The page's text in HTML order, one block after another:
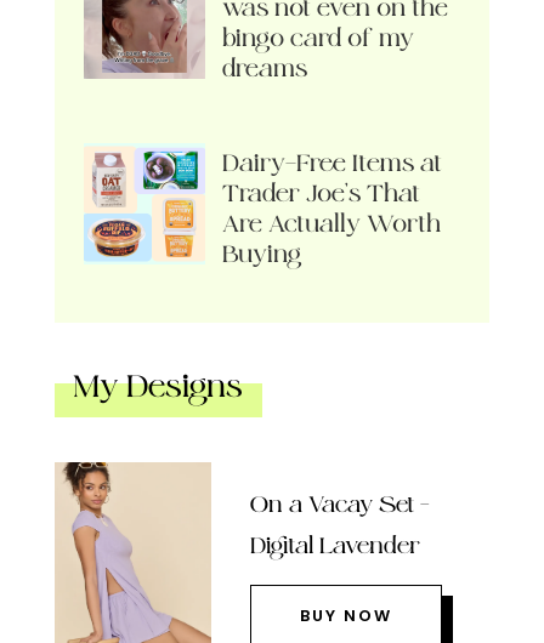
was not even on the
bingo card of my
dreams
Dairy-Free Items at
Trader Joe’s That
Are Actually Worth
Buying
My Designs
On a Vacay Set –
Digital Lavender
BUY NOW